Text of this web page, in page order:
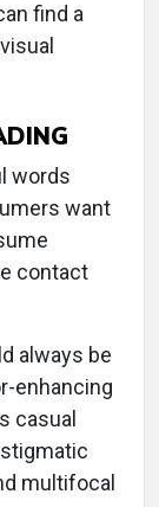
find a
words
want
contact
always be
enhancing
casual
multifocal